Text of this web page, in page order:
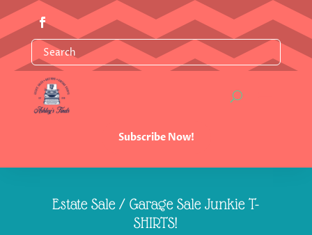
Subscribe Now!
Estate Sale / Garage Sale Junkie T-
SHIRTS!